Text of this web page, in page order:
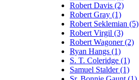
Robert Davis (2)
Robert Gray (1)
Robert Seklemian (5)
Robert Virgil (3)
Robert Wagoner (2)
Ryan Hangs (1)
S. T. Coleridge (1)
Samuel Stalder (1)